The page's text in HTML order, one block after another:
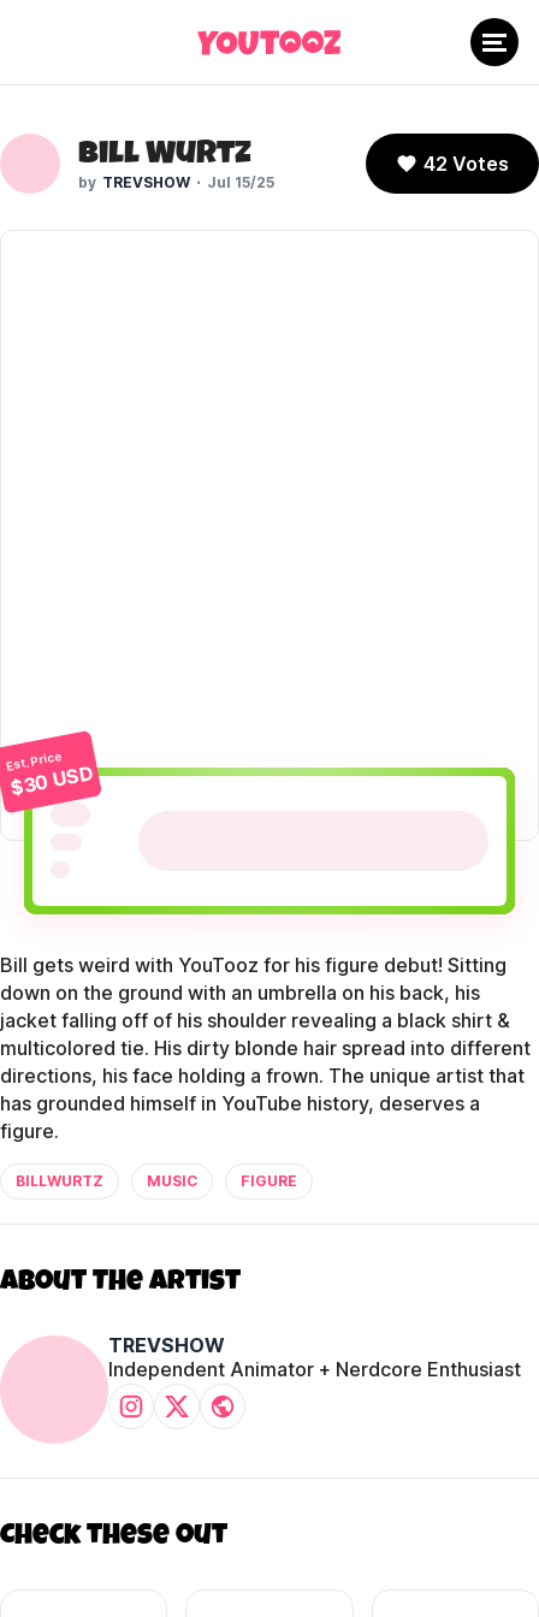
Bill Wurtz
TREVSHOW Jul 15/25
42 Votes
Est. Price
$30 USD
Bill gets weird with YouTooz for his figure debut! Sitting
down on the ground with an umbrella on his back, his
jacket falling off of his shoulder revealing a black shirt &
multicolored tie. His dirty blonde hair spread into different
directions, his face holding a frown. The unique artist that
has grounded himself in YouTube history, deserves a
figure.
BILLWURTZ MUSIC FIGURE
About The Artist
TREVSHOW
Independent Animator + Nerdcore Enthusiast
Check these out